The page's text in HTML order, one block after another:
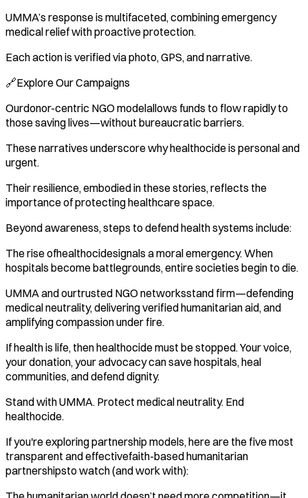
UMMA’s response is multifaceted, combining emergency
medical relief with proactive protection.
Each action is verified via photo, GPS, and narrative.
🔗Explore Our Campaigns
Ourdonor-centric NGO modelallows funds to flow rapidly to
those saving lives—without bureaucratic barriers.
These narratives underscore why healthocide is personal and
urgent.
Their resilience, embodied in these stories, reflects the
importance of protecting healthcare space.
Beyond awareness, steps to defend health systems include:
The rise ofhealthocidesignals a moral emergency. When
hospitals become battlegrounds, entire societies begin to die.
UMMA and ourtrusted NGO networksstand firm—defending
medical neutrality, delivering verified humanitarian aid, and
amplifying compassion under fire.
If health is life, then healthocide must be stopped. Your voice,
your donation, your advocacy can save hospitals, heal
communities, and defend dignity.
Stand with UMMA. Protect medical neutrality. End
healthocide.
If you're exploring partnership models, here are the five most
transparent and effectivefaith-based humanitarian
partnershipsto watch (and work with):